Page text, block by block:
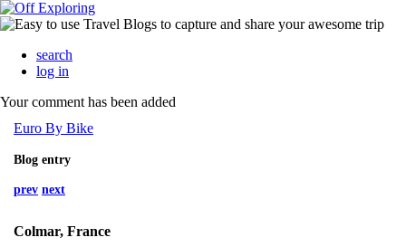
search
log in
Your comment has been added
Euro By Bike
Blog entry
prev next
Colmar, France